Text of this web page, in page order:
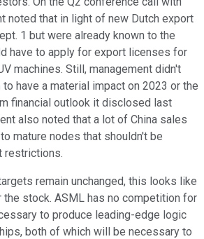
noted that in light of new Dutch export
1 but were already known to the
have to apply for export licenses for
machines. Still, management didn't
have a material impact on 2023 or the
financial outlook it disclosed last
also noted that a lot of China sales
mature nodes that shouldn't be
restrictions.
remain unchanged, this looks like
stock. ASML has no competition for
to produce leading-edge logic
both of which will be necessary to